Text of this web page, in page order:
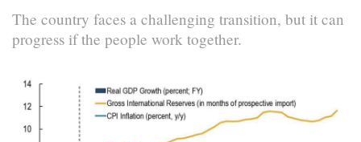
The country faces a challenging transition, but it can
progress if the people work together.